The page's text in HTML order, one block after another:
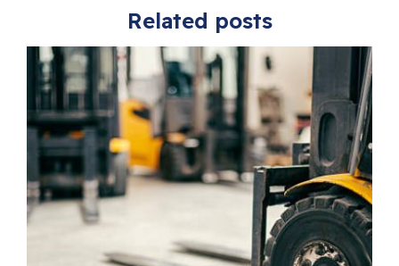
Related posts